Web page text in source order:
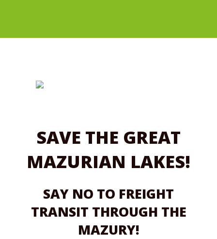
SAVE THE GREAT
MAZURIAN LAKES!
SAY NO TO FREIGHT
TRANSIT THROUGH THE
MAZURY!